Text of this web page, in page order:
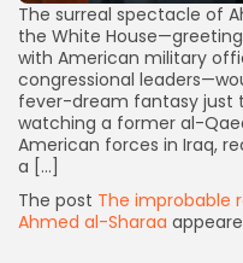
The surreal spectacle of
the White
with American military
congressional
fever-dream fantasy just
watching a former al-
American forces in Iraq,
a […]
The post The improbable
Ahmed al-Sharaa